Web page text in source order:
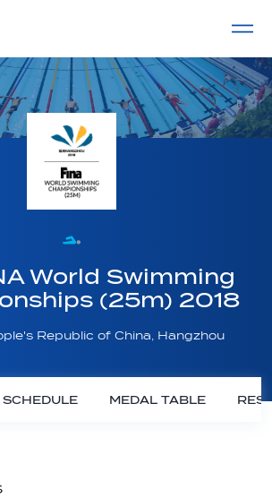
World Swimming
(25m) 2018
Republic of China, Hangzhou
SCHEDULE MEDAL TABLE